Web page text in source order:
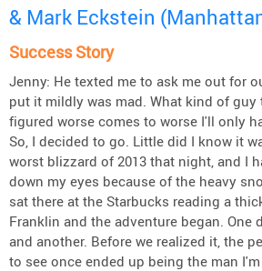
& Mark Eckstein
Success Story
Jenny: He texted me to ask me out for
put it mildly was mad. What kind of guy
figured worse comes to worse I'll only
So, I decided to go. Little did I know it
worst blizzard of 2013 that night, and I
down my eyes because of the heavy
sat there at the Starbucks reading a
Franklin and the adventure began. One
and another. Before we realized it, the
to see once ended up being the man